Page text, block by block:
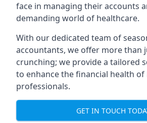
face in managing their accounts
demanding world of healthcare.
With our dedicated team of
accountants, we offer more than
crunching; we provide a tailored
to enhance the financial health of
professionals.
GET IN TOUCH